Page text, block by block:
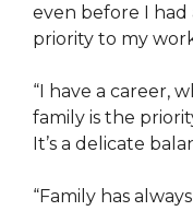
even before I had
priority to my
“I have a career,
family is the
It’s a delicate
“Family has